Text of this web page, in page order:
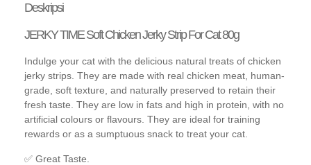
Deskripsi
JERKY TIME Soft Chicken Jerky Strip For Cat 80g
Indulge your cat with the delicious natural treats of chicken
jerky strips. They are made with real chicken meat, human-
grade, soft texture, and naturally preserved to retain their
fresh taste. They are low in fats and high in protein, with no
artificial colours or flavours. They are ideal for training
rewards or as a sumptuous snack to treat your cat.
✅ Great Taste.